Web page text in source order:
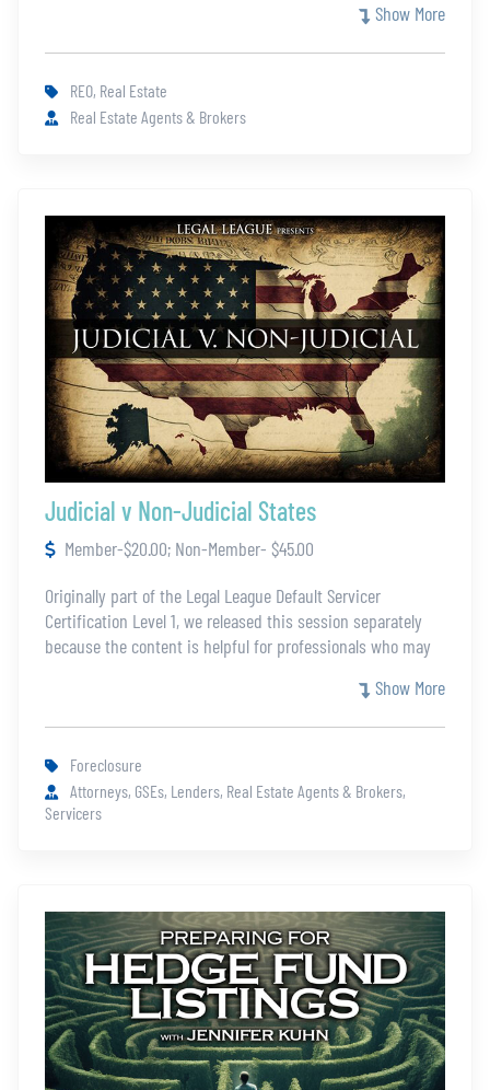
listing. Join this training so that you can get started with
HUD.
Show More
REO, Real Estate
Real Estate Agents & Brokers
Judicial v Non-Judicial States
Member-$20.00; Non-Member- $45.00
Originally part of the Legal League Default Servicer
Certification Level 1, we released this session separately
because the content is helpful for professionals who may
the differences between Judicial and Non-judicial states,
which states are judicial and which non-judicial.
Show More
Foreclosure
Attorneys, GSEs, Lenders, Real Estate Agents & Brokers,
Servicers